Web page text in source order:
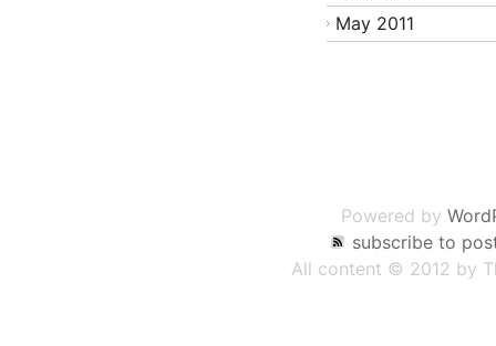
May 2011
Powered by
subscribe to
All content © 2012 by